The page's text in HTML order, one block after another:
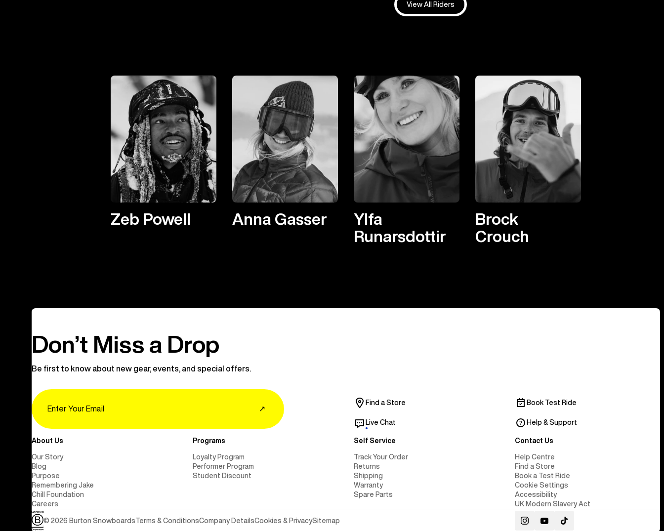
View All Riders
Zeb Powell Anna Gasser
Ylfa
Runarsdottir
Brock
Crouch
Don’t Miss a Drop
Be first to know about new gear, events, and special offers.
↗
Find a Store Book Test Ride
Live Chat Help & Support
About Us
Our Story
Blog
Purpose
Remembering Jake
Chill Foundation
Careers
Programs
Loyalty Program
Performer Program
Student Discount
Self Service
Track Your Order
Returns
Shipping
Warranty
Spare Parts
Contact Us
Help Centre
Find a Store
Book a Test Ride
Cookie Settings
Accessibility
UK Modern Slavery Act
© 2026 Burton SnowboardsTerms & ConditionsCompany DetailsCookies & PrivacySitemap
InstagramYouTubeTikTok